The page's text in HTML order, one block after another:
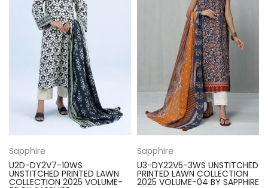
Sapphire
U2D-DY2V7-10WS
UNSTITCHED PRINTED LAWN
COLLECTION 2025 VOLUME-
Sapphire
U3-DY22V5-3WS UNSTITCHED
PRINTED LAWN COLLECTION
2025 VOLUME-04 BY SAPPHIRE